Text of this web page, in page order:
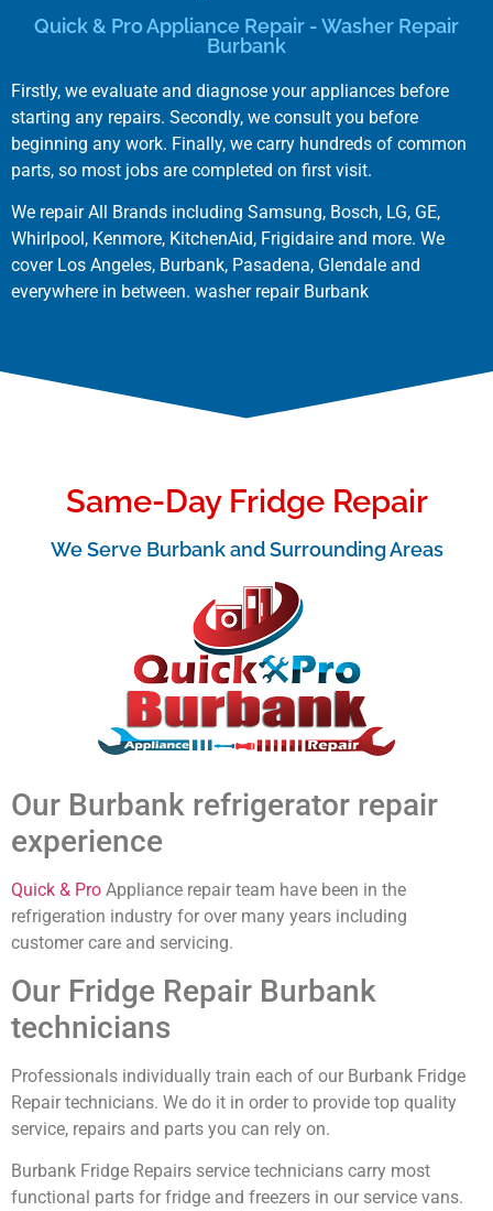
Quick & Pro Appliance Repair - Washer Repair
Burbank
Firstly, we evaluate and diagnose your appliances before
starting any repairs. Secondly, we consult you before
beginning any work. Finally, we carry hundreds of common
parts, so most jobs are completed on first visit.
We repair All Brands including Samsung, Bosch, LG, GE,
Whirlpool, Kenmore, KitchenAid, Frigidaire and more. We
cover Los Angeles, Burbank, Pasadena, Glendale and
everywhere in between. washer repair Burbank
Same-Day Fridge Repair
We Serve Burbank and Surrounding Areas
Our Burbank refrigerator repair
experience
Quick & Pro Appliance repair team have been in the
refrigeration industry for over many years including
customer care and servicing.
Our Fridge Repair Burbank
technicians
Professionals individually train each of our Burbank Fridge
Repair technicians. We do it in order to provide top quality
service, repairs and parts you can rely on.
Burbank Fridge Repairs service technicians carry most
functional parts for fridge and freezers in our service vans.